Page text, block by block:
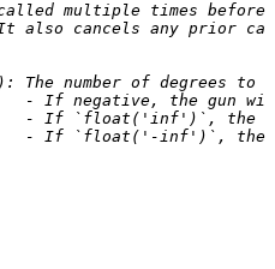
multiple times before
also cancels any prior
The number of degrees to
- If negative, the gun
- If `float('inf')`, the
- If `float('-inf')`,